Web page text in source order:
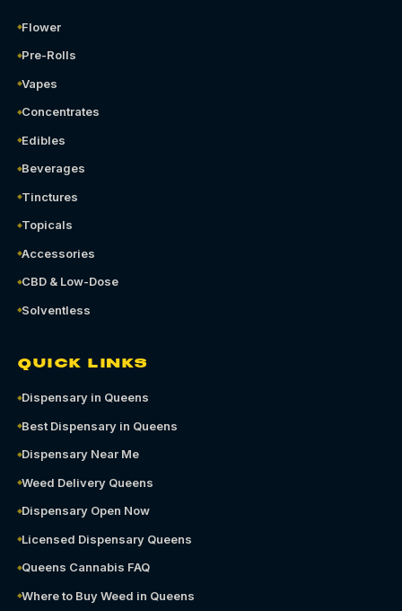
Flower
Pre-Rolls
Vapes
Concentrates
Edibles
Beverages
Tinctures
Topicals
Accessories
CBD & Low-Dose
Solventless
QUICK LINKS
Dispensary in Queens
Best Dispensary in Queens
Dispensary Near Me
Weed Delivery Queens
Dispensary Open Now
Licensed Dispensary Queens
Queens Cannabis FAQ
Where to Buy Weed in Queens